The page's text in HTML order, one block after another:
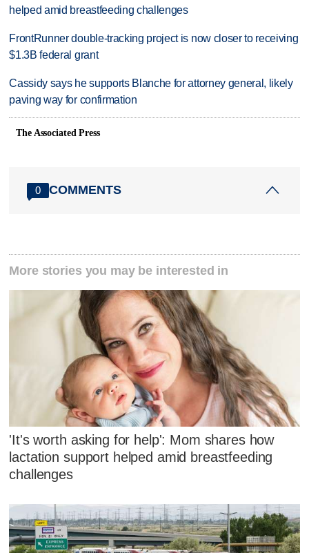
helped amid breastfeeding challenges
FrontRunner double-tracking project is now closer to receiving
$1.3B federal grant
Cassidy says he supports Blanche for attorney general, likely
paving way for confirmation
The Associated Press
0 COMMENTS
More stories you may be interested in
'It's worth asking for help': Mom shares how
lactation support helped amid breastfeeding
challenges